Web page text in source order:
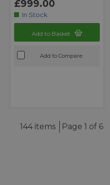
£999.00
In Stock
Add to Basket
Add to Compare
144 items Page 1 of 6